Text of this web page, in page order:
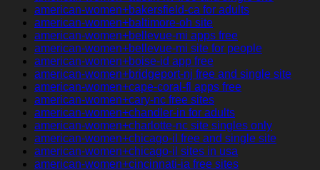
american-women+bakersfield-ca for adults
american-women+baltimore-oh site
american-women+bellevue-mi apps free
american-women+bellevue-mi site for people
american-women+boise-id app free
american-women+bridgeport-nj free and single site
american-women+cape-coral-fl apps free
american-women+cary-nc free sites
american-women+chandler-in for adults
american-women+charlotte-nc site singles only
american-women+chicago-il free and single site
american-women+chicago-il sites in usa
american-women+cincinnati-ia free sites